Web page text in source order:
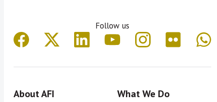
Follow us
About AFI What We Do